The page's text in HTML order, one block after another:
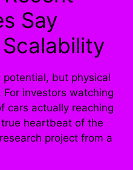
Say
Scalability
potential, but physical
investors watching
cars actually reaching
heartbeat of the
project from a